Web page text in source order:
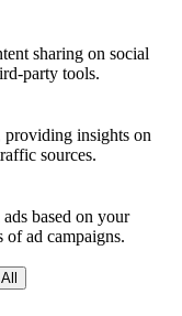
sharing on social
party tools.
insights on
sources.
based on your
of ad campaigns.